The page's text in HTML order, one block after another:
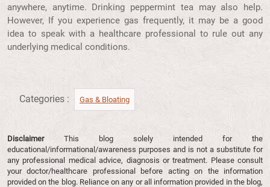
anywhere, anytime. Drinking peppermint tea may also help.
However, If you experience gas frequently, it may be a good
idea to speak with a healthcare professional to rule out any
underlying medical conditions.
Categories : Gas & Bloating
DisclaimerThis blog solely intended for the
educational/informational/awareness purposes and is not a substitute for
any professional medical advice, diagnosis or treatment. Please consult
your doctor/healthcare professional before acting on the information
provided on the blog. Reliance on any or all information provided in the blog,